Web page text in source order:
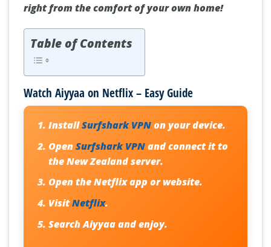
right from the comfort of your own home!
Table of Contents
Watch Aiyyaa on Netflix – Easy Guide
InstallSurfshark VPNon your device.
OpenSurfshark VPNand connect it to
the New Zealand server.
Open the Netflix app or website.
VisitNetflix.
SearchAiyyaaand enjoy.